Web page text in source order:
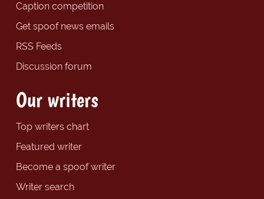
Caption competition
Get spoof news emails
RSS Feeds
Discussion forum
Our writers
Top writers chart
Featured writer
Become a spoof writer
Writer search